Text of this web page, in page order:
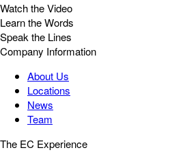
Watch the Video
Learn the Words
Speak the Lines
Company Information
About Us
Locations
News
Team
The EC Experience